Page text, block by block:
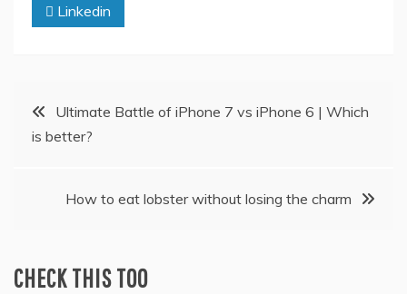
Linkedin
PostUltimate Battle of iPhone 7 vs iPhone 6 | Which
is better?
How to eat lobster without losing the charm
CHECK THIS TOO